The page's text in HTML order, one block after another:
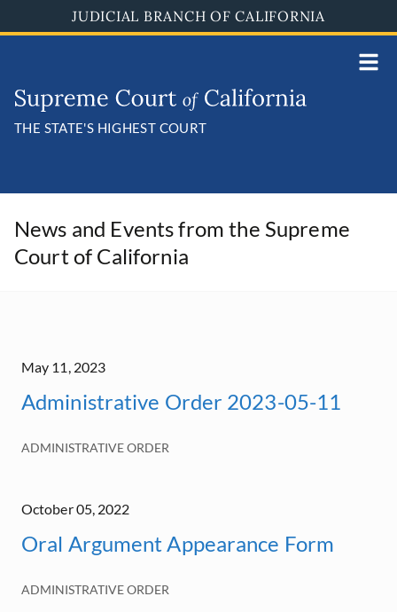
to
JUDICIAL BRANCH OF CALIFORNIA
THE STATE'S HIGHEST COURT
News and Events from the Supreme
Court of California
May 11, 2023
Administrative Order 2023-05-11
ADMINISTRATIVE ORDER
October 05, 2022
Oral Argument Appearance Form
ADMINISTRATIVE ORDER